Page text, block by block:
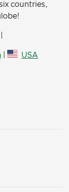
countries,
| USA